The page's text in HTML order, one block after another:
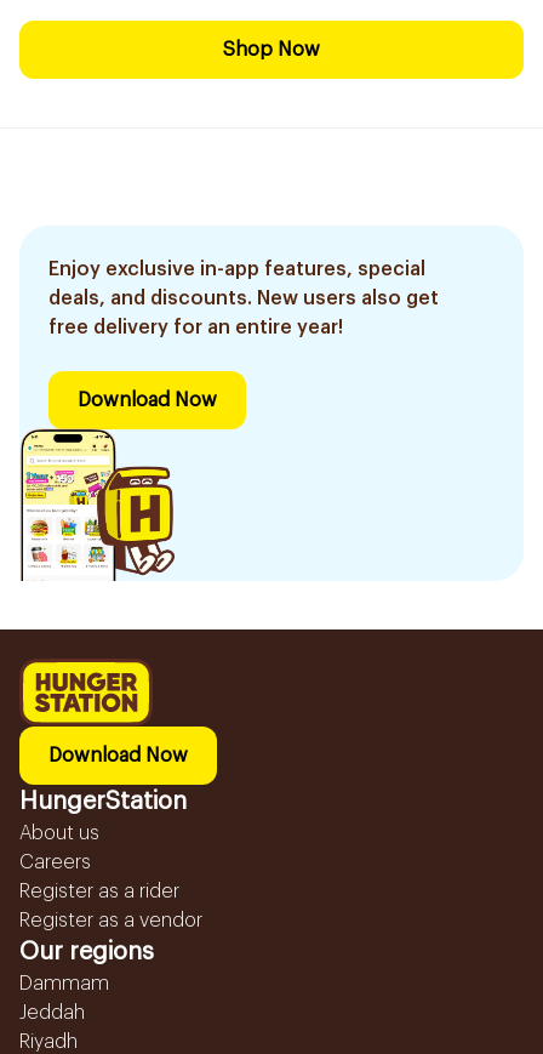
Shop Now
Enjoy exclusive in-app features, special
deals, and discounts. New users also get
free delivery for an entire year!
Download Now
Download Now
HungerStation
About us
Careers
Register as a rider
Register as a vendor
Our regions
Dammam
Jeddah
Riyadh